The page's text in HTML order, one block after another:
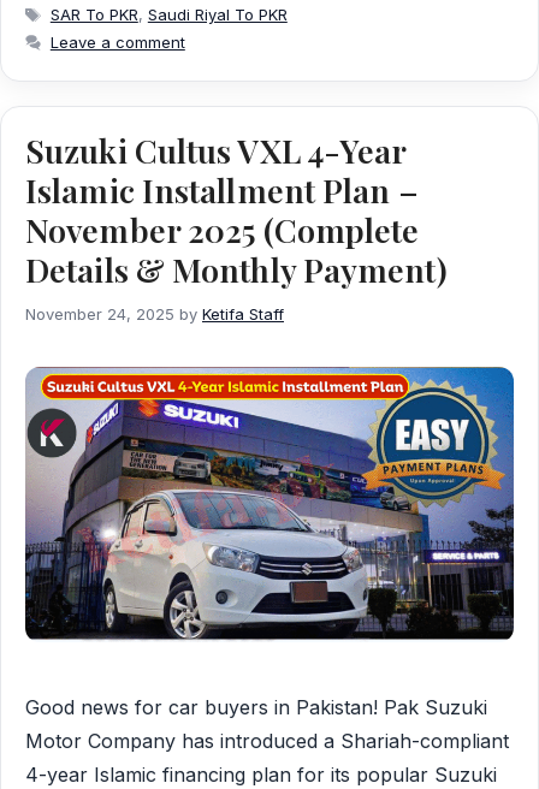
Tags
SAR To PKR, Saudi Riyal To PKR
Leave a comment
Suzuki Cultus VXL 4-Year
Islamic Installment Plan –
November 2025 (Complete
Details & Monthly Payment)
November 24, 2025 by Ketifa Staff
Good news for car buyers in Pakistan! Pak Suzuki
Motor Company has introduced a Shariah-compliant
4-year Islamic financing plan for its popular Suzuki